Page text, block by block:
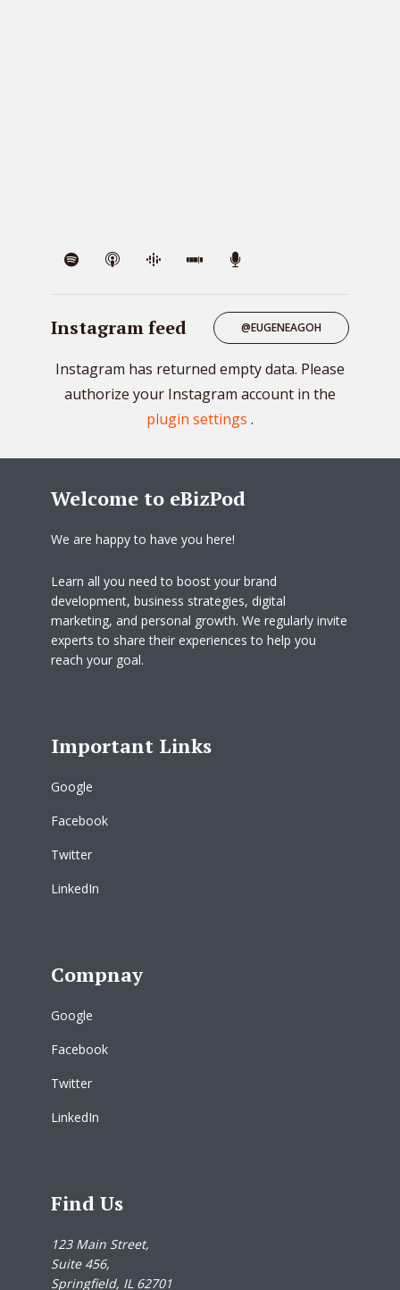
Instagram feed @EUGENEAGOH
Instagram has returned empty data. Please
authorize your Instagram account in the
plugin settings .
Welcome to eBizPod
We are happy to have you here!
Learn all you need to boost your brand
development, business strategies, digital
marketing, and personal growth. We regularly invite
experts to share their experiences to help you
reach your goal.
Important Links
Google
Facebook
Twitter
LinkedIn
Compnay
Google
Facebook
Twitter
LinkedIn
Find Us
123 Main Street,
Suite 456,
Springfield, IL 62701